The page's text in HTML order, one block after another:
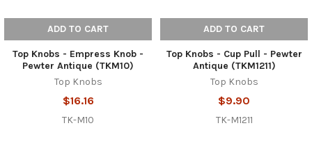
ADD TO CART
Top Knobs - Empress Knob -
Pewter Antique (TKM10)
Top Knobs
$16.16
TK-M10
ADD TO CART
Top Knobs - Cup Pull - Pewter
Antique (TKM1211)
Top Knobs
$9.90
TK-M1211